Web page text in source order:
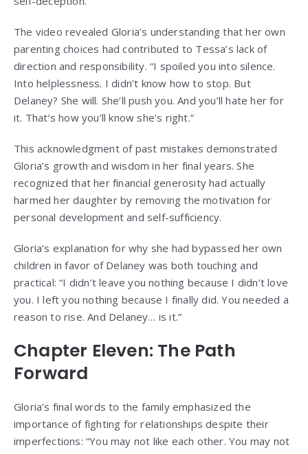
The video revealed Gloria’s understanding that her own
parenting choices had contributed to Tessa’s lack of
direction and responsibility. “I spoiled you into silence.
Into helplessness. I didn’t know how to stop. But
Delaney? She will. She’ll push you. And you’ll hate her for
it. That’s how you’ll know she’s right.”
This acknowledgment of past mistakes demonstrated
Gloria’s growth and wisdom in her final years. She
recognized that her financial generosity had actually
harmed her daughter by removing the motivation for
personal development and self-sufficiency.
Gloria’s explanation for why she had bypassed her own
children in favor of Delaney was both touching and
practical: “I didn’t leave you nothing because I didn’t love
you. I left you nothing because I finally did. You needed a
reason to rise. And Delaney… is it.”
Chapter Eleven: The Path
Forward
Gloria’s final words to the family emphasized the
importance of fighting for relationships despite their
imperfections: “You may not like each other. You may not